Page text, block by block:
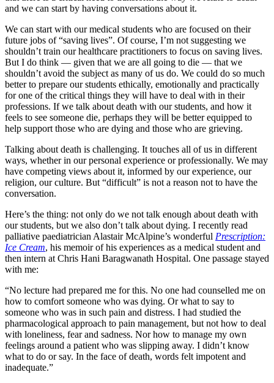
and we can start by having conversations about it.
We can start with our medical students who are focused on their
future jobs of “saving lives”. Of course, I’m not suggesting we
shouldn’t train our healthcare practitioners to focus on saving lives.
But I do think — given that we are all going to die — that we
shouldn’t avoid the subject as many of us do. We could do so much
better to prepare our students ethically, emotionally and practically
for one of the critical things they will have to deal with in their
professions. If we talk about death with our students, and how it
feels to see someone die, perhaps they will be better equipped to
help support those who are dying and those who are grieving.
Talking about death is challenging. It touches all of us in different
ways, whether in our personal experience or professionally. We may
have competing views about it, informed by our experience, our
religion, our culture. But “difficult” is not a reason not to have the
conversation.
Here’s the thing: not only do we not talk enough about death with
our students, but we also don’t talk about dying. I recently read
palliative paediatrician Alastair McAlpine’s wonderful Prescription:
Ice Cream, his memoir of his experiences as a medical student and
then intern at Chris Hani Baragwanath Hospital. One passage stayed
with me:
“No lecture had prepared me for this. No one had counselled me on
how to comfort someone who was dying. Or what to say to
someone who was in such pain and distress. I had studied the
pharmacological approach to pain management, but not how to deal
with loneliness, fear and sadness. Nor how to manage my own
feelings around a patient who was slipping away. I didn’t know
what to do or say. In the face of death, words felt impotent and
inadequate.”